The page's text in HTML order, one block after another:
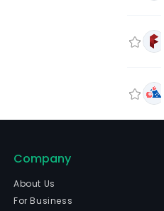
Company
About Us
For Business